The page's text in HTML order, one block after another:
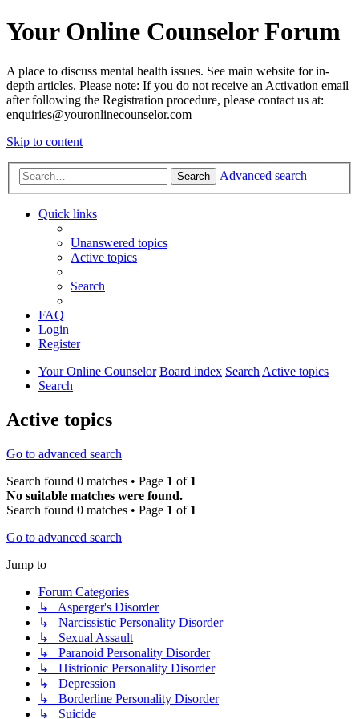
Your Online Counselor Forum
A place to discuss mental health issues. See main website for in-
depth articles. Please note: If you do not receive an Activation email
after following the Registration procedure, please contact us at:
enquiries@youronlinecounselor.com
Skip to content
Search Advanced search
Quick links
Unanswered topics
Active topics
Search
FAQ
Login
Register
Your Online Counselor Board index SearchActive topics
Search
Active topics
Go to advanced search
Search found 0 matches • Page 1 of 1
No suitable matches were found.
Search found 0 matches • Page 1 of 1
Go to advanced search
Jump to
Forum Categories
↳ Asperger's Disorder
↳ Narcissistic Personality Disorder
↳ Sexual Assault
↳ Paranoid Personality Disorder
↳ Histrionic Personality Disorder
↳ Depression
↳ Borderline Personality Disorder
↳ Suicide